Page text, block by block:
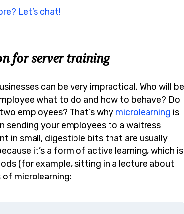
Let’s chat!
for server training
can be very impractical. Who will be
what to do and how to behave? Do
employees? That’s why microlearning is
your employees to a waitress
in small, digestible bits that are usually
it’s a form of active learning, which is
(for example, sitting in a lecture about
microlearning: